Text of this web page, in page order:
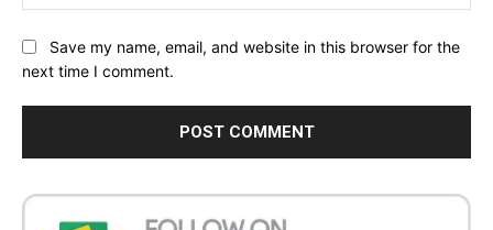
Save my name, email, and website in this browser for the
next time I comment.